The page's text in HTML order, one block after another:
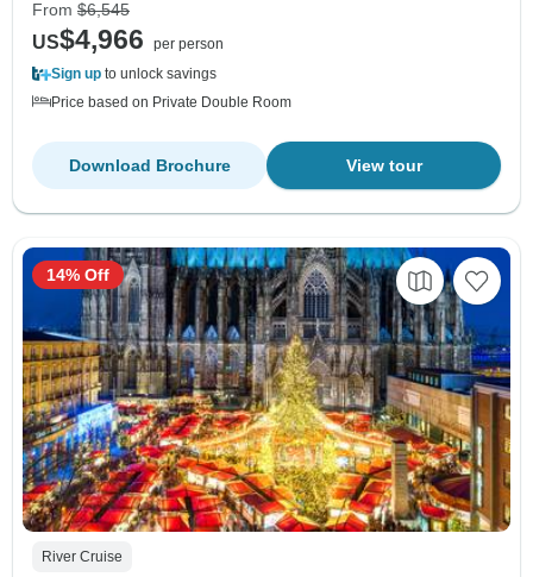
From $6,545
US$4,966
per person
Sign up to unlock savings
Price based on Private Double Room
View tour
Download Brochure
River Cruise
14% Off